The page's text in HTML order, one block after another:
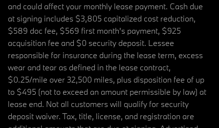
and could affect your monthly lease payment. Cash due
at signing includes $3,805 capitalized cost reduction,
$589 doc fee, $569 first month's payment, $925
acquisition fee and $0 security deposit. Lessee
responsible for insurance during the lease term, excess
wear and tear as defined in the lease contract,
$0.25/mile over 32,500 miles, plus disposition fee of up
to $495 (not to exceed an amount permissible by law) at
lease end. Not all customers will qualify for security
deposit waiver. Tax, title, license, and registration are